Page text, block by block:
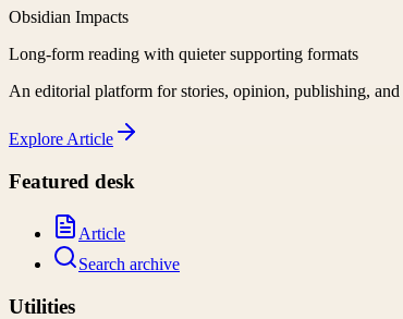
Obsidian Impacts
Long-form reading with quieter supporting formats
An editorial platform for stories, opinion, publishing,
Explore Article
Featured desk
Article
Search archive
Utilities